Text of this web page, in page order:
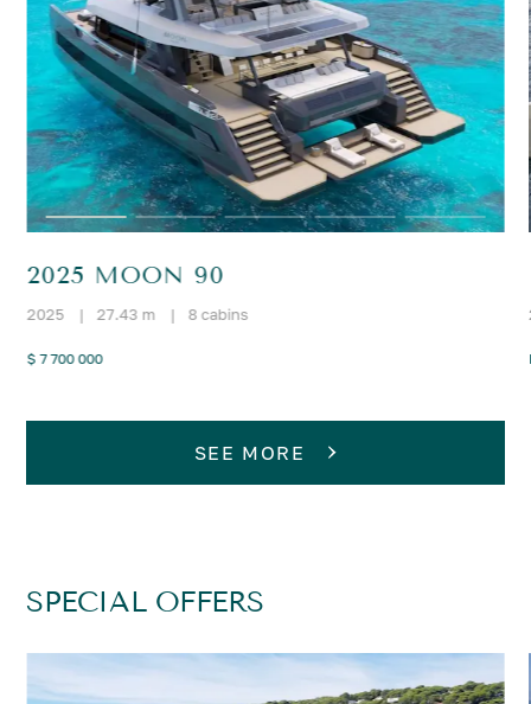
2025 MOON 90
2025 | 27.43 m | 8 cabins
$ 7 700 000
SEE MORE
SPECIAL OFFERS